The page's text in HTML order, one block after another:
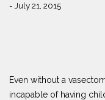
- July 21, 2015
Even without a
incapable of having